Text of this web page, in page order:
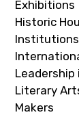
Exhibitions
Historic
Institutions
Literary
Makers